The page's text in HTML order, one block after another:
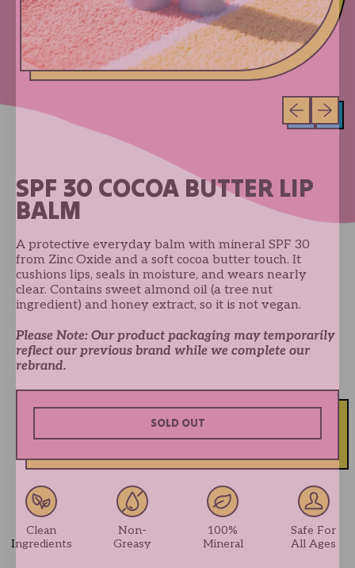
Previous
Next
SPF 30 COCOA BUTTER LIP
BALM
A protective everyday balm with mineral SPF 30
from Zinc Oxide and a soft cocoa butter touch. It
cushions lips, seals in moisture, and wears nearly
clear. Contains sweet almond oil (a tree nut
ingredient) and honey extract, so it is not vegan.
Please Note: Our product packaging may temporarily
reflect our previous brand while we complete our
rebrand.
SOLD OUT
Clean
Ingredients
Non-
Greasy
100%
Mineral
Safe For
All Ages